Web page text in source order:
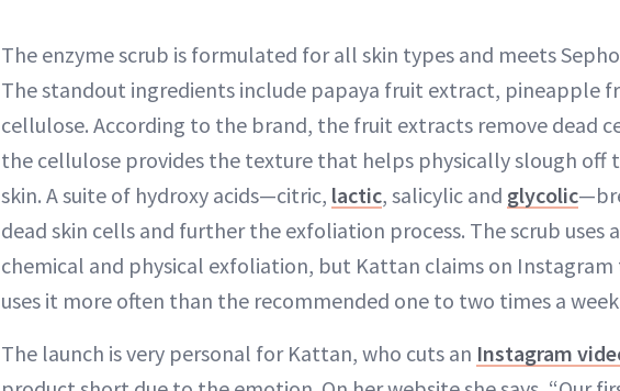
The enzyme scrub is formulated for all skin types and meets
The standout ingredients include papaya fruit extract, pineapple
cellulose. According to the brand, the fruit extracts remove dead
the cellulose provides the texture that helps physically slough off
skin. A suite of hydroxy acids—citric, lactic, salicylic and glycolic
dead skin cells and further the exfoliation process. The scrub uses
chemical and physical exfoliation, but Kattan claims on Instagram
uses it more often than the recommended one to two times a
The launch is very personal for Kattan, who cuts an Instagram